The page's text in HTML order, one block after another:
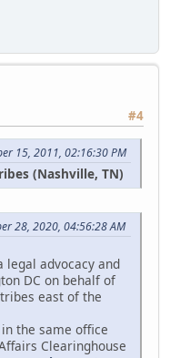
#4
15, 2011, 02:16:30 PM
(Nashville, TN)
28, 2020, 04:56:28 AM
legal advocacy and
DC on behalf of
east of the
the same office
Clearinghouse